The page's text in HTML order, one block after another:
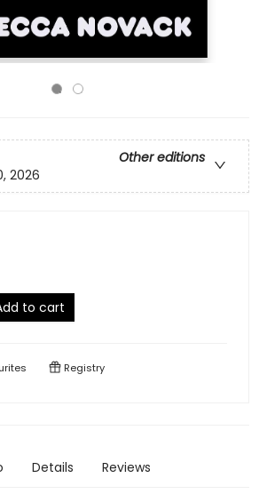
Other editions
2026
to cart
Registry
Details Reviews